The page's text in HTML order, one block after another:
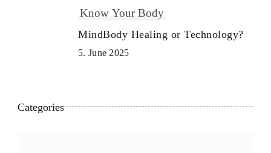
Know Your Body
MindBody Healing or Technology?
5. June 2025
Categories